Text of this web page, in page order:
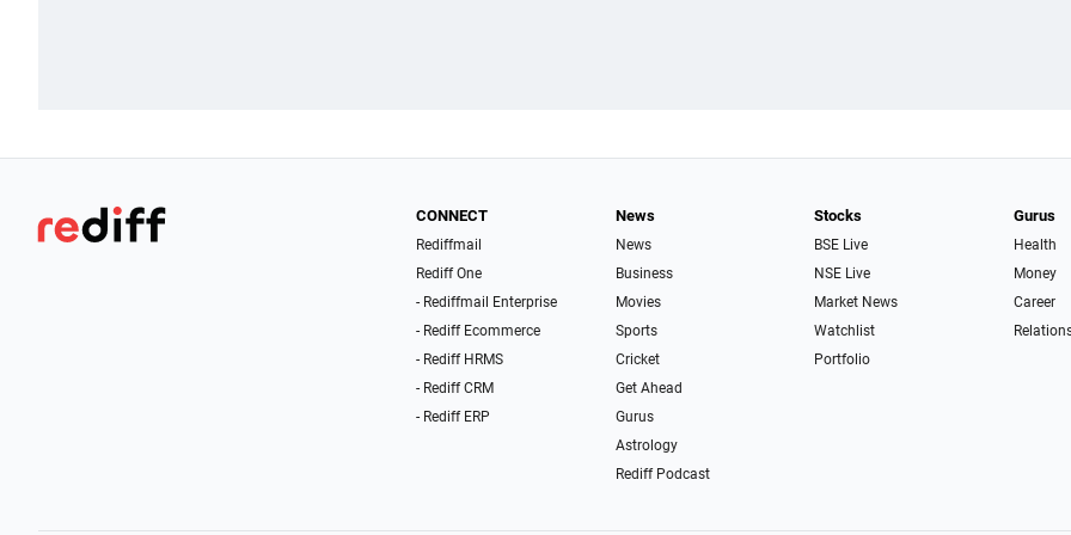
CONNECT
Rediffmail
Rediff One
- Rediffmail Enterprise
- Rediff Ecommerce
- Rediff HRMS
- Rediff CRM
- Rediff ERP
News
News
Business
Movies
Sports
Cricket
Get Ahead
Gurus
Astrology
Rediff Podcast
Stocks
BSE Live
NSE Live
Market News
Watchlist
Portfolio
Gurus
Health
Money
Career